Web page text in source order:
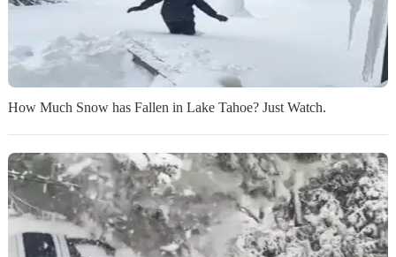
How Much Snow has Fallen in Lake Tahoe? Just Watch.